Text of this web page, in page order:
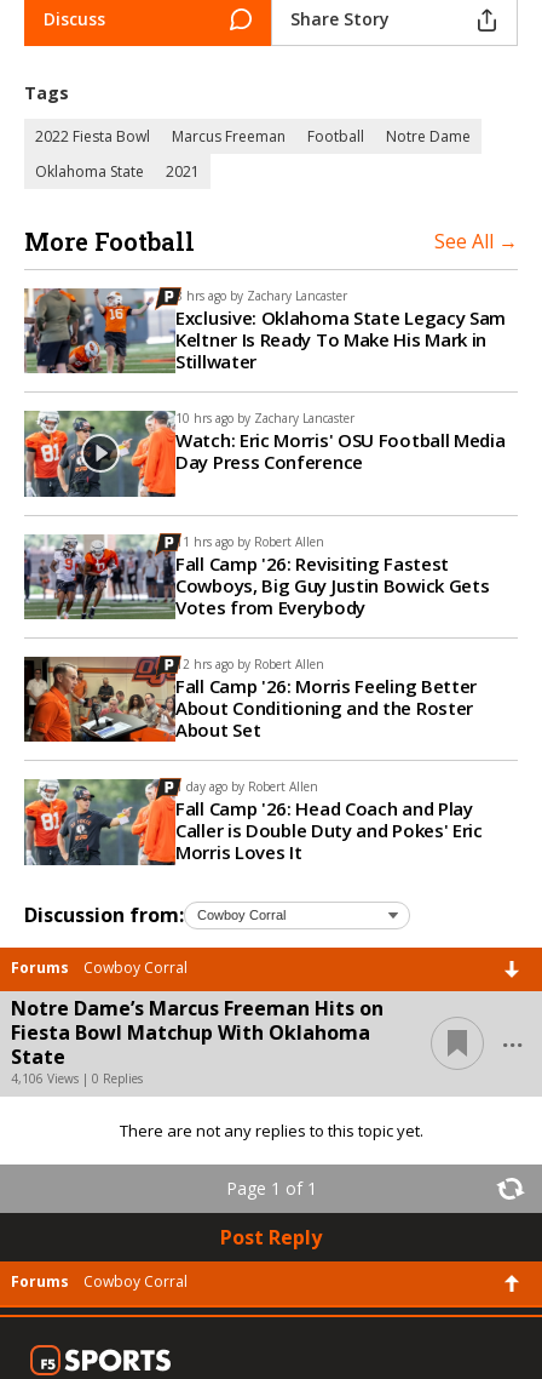
Discuss Share Story
Tags
2022 Fiesta Bowl Marcus Freeman Football
Notre Dame
Oklahoma State
2021
More Football See All →
8 hrs ago by Zachary Lancaster
Exclusive: Oklahoma State Legacy Sam
Keltner Is Ready To Make His Mark in
Stillwater
10 hrs ago by Zachary Lancaster
Watch: Eric Morris' OSU Football Media
Day Press Conference
11 hrs ago by Robert Allen
Fall Camp '26: Revisiting Fastest
Cowboys, Big Guy Justin Bowick Gets
Votes from Everybody
12 hrs ago by Robert Allen
Fall Camp '26: Morris Feeling Better
About Conditioning and the Roster
About Set
1 day ago by Robert Allen
Fall Camp '26: Head Coach and Play
Caller is Double Duty and Pokes' Eric
Morris Loves It
Discussion from:
Forums Cowboy Corral
Notre Dame’s Marcus Freeman Hits on
Fiesta Bowl Matchup With Oklahoma
State
4,106 Views | 0 Replies
...
There are not any replies to this topic yet.
Page 1 of 1
Post Reply
Forums Cowboy Corral